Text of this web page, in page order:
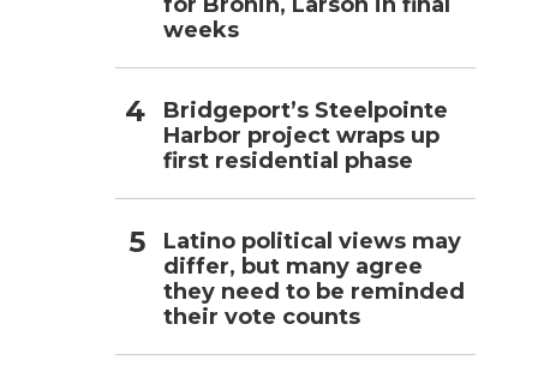
weeks
Bridgeport’s Steelpointe
Harbor project wraps up
first residential phase
Latino political views may
differ, but many agree
they need to be reminded
their vote counts